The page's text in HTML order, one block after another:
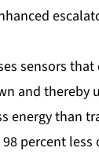
sensors
and thereby
energy than
percent